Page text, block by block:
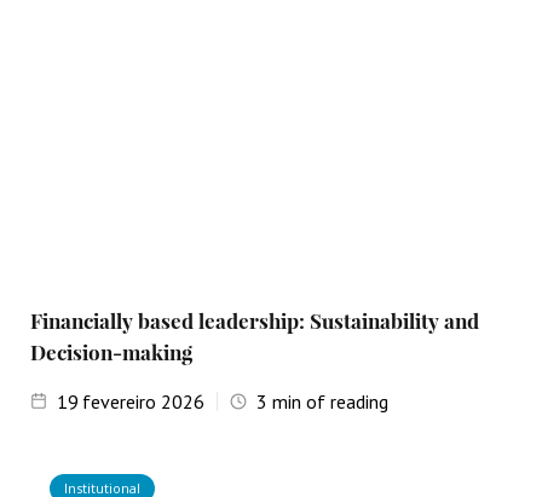
Financially based leadership: Sustainability and
Decision-making
19 fevereiro 2026 3 min of reading
Institutional